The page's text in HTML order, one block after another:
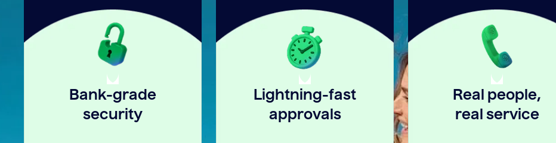
Bank-grade
security
Lightning-fast
approvals
Real people,
real service